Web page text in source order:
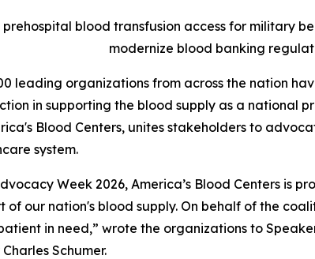
blood transfusion access for military
modernize blood banking
leading organizations from across the nation
in supporting the blood supply as a national
Blood Centers, unites stakeholders to
system.
Week 2026, America’s Blood Centers
of our nation's blood supply. On behalf of the
in need,” wrote the organizations to
Schumer.